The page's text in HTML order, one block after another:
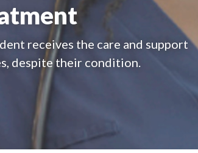
receives the care and support
despite their condition.